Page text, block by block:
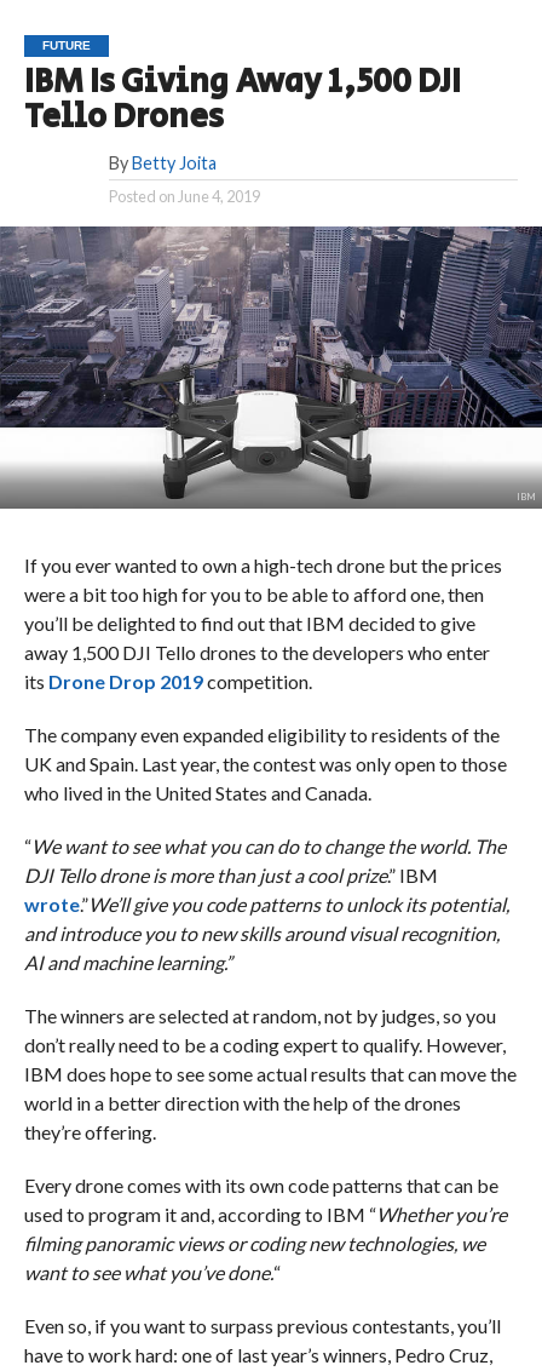
FUTURE
IBM Is Giving Away 1,500 DJI
Tello Drones
By Betty Joita
Posted on June 4, 2019
IBM
If you ever wanted to own a high-tech drone but the prices
were a bit too high for you to be able to afford one, then
you’ll be delighted to find out that IBM decided to give
away 1,500 DJI Tello drones to the developers who enter
its Drone Drop 2019competition.
The company even expanded eligibility to residents of the
UK and Spain. Last year, the contest was only open to those
who lived in the United States and Canada.
“We want to see what you can do to change the world. The
DJI Tello drone is more than just a cool prize.” IBM
wrote.”We’ll give you code patterns to unlock its potential,
and introduce you to new skills around visual recognition,
AI and machine learning.”
The winners are selected at random, not by judges, so you
don’t really need to be a coding expert to qualify. However,
IBM does hope to see some actual results that can move the
world in a better direction with the help of the drones
they’re offering.
Every drone comes with its own code patterns that can be
used to program it and, according to IBM “Whether you’re
filming panoramic views or coding new technologies, we
want to see what you’ve done.“
Even so, if you want to surpass previous contestants, you’ll
have to work hard: one of last year’s winners, Pedro Cruz,